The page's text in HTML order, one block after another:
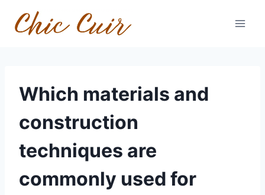
content
Which materials and
construction
techniques are
commonly used for